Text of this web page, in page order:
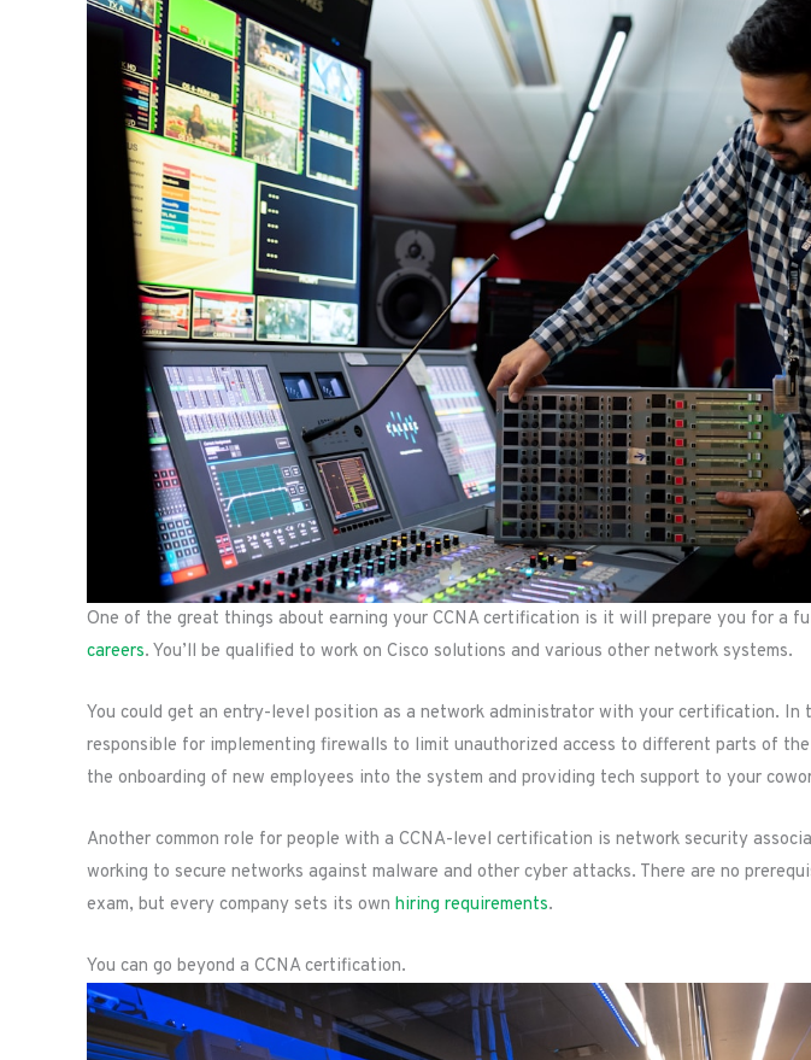
One of the great things about earning your CCNA certification is it will prepare you for a
careers. You’ll be qualified to work on Cisco solutions and various other network systems.
You could get an entry-level position as a network administrator with your certification. In
responsible for implementing firewalls to limit unauthorized access to different parts of the
the onboarding of new employees into the system and providing tech support to your
Another common role for people with a CCNA-level certification is network security
working to secure networks against malware and other cyber attacks. There are no
exam, but every company sets its own hiring requirements.
You can go beyond a CCNA certification.